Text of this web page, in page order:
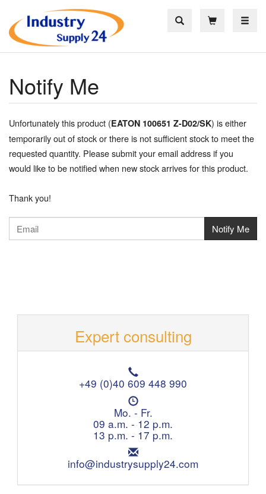
Notify Me
Unfortunately this product (EATON 100651 Z-D02/SK) is either
temporarily out of stock or there is not sufficient stock to meet the
requested quantity. Please submit your email address if you
would like to be notified when new stock arrives for this product.
Thank you!
Expert consulting
T
e
e
p
h
o
n
e
:
+49 (0)40 609 448 990
O
p
e
n
i
n
g
Mo. - Fr.
09 a.m. - 12 p.m.
13 p.m. - 17 p.m.
E
m
i
info@industrysupply24.com